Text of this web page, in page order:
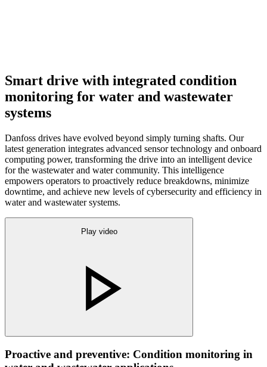
Smart drive with integrated condition
monitoring for water and wastewater
systems
Danfoss drives have evolved beyond simply turning shafts. Our
latest generation integrates advanced sensor technology and onboard
computing power, transforming the drive into an intelligent device
for the wastewater and water community. This intelligence
empowers operators to proactively reduce breakdowns, minimize
downtime, and achieve new levels of cybersecurity and efficiency in
water and wastewater systems.
Play video
Proactive and preventive: Condition monitoring in